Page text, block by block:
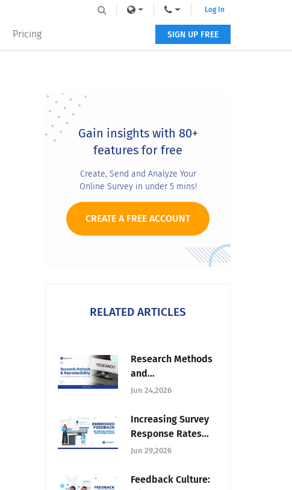
Pricing
Log In
SIGN UP FREE
Primary
SidebarGain insights with 80+
features for free
Create, Send and Analyze Your
Online Survey in under 5 mins!
CREATE A FREE ACCOUNT
RELATED ARTICLES
Research Methods
and
Reproducibility:
Platforms Support
Rigorous Academic
Work
Jun 24,2026
Increasing Survey
Response Rates
Through Embedded
Jun 29,2026
Feedback Culture: